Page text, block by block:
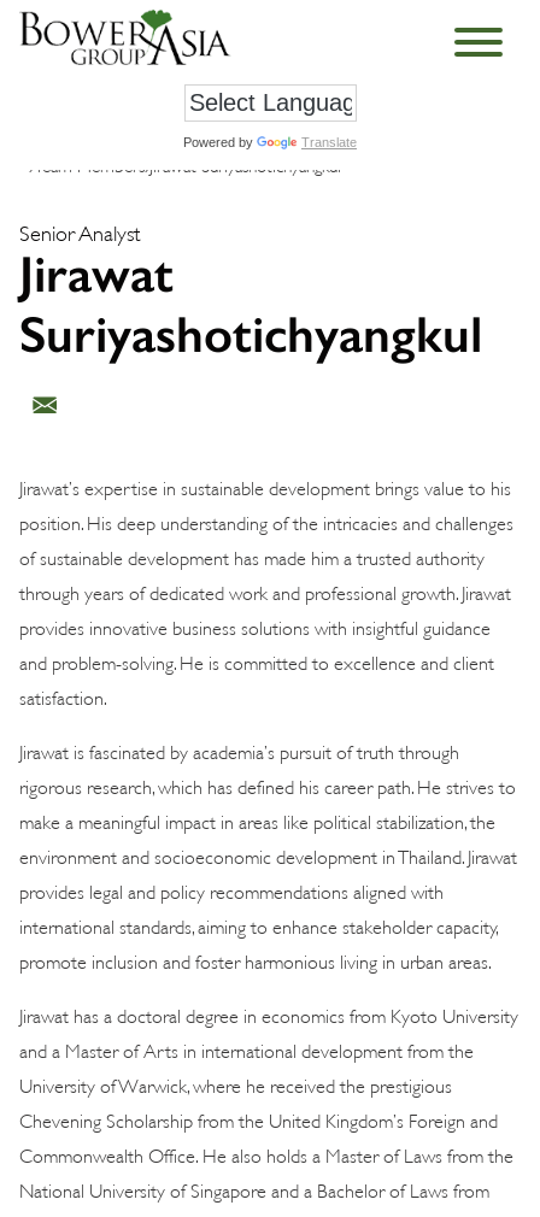
Powered by Translate
Senior Analyst
Jirawat
Suriyashotichyangkul
Jirawat’s expertise in sustainable development brings value to his
position. His deep understanding of the intricacies and challenges
of sustainable development has made him a trusted authority
through years of dedicated work and professional growth. Jirawat
provides innovative business solutions with insightful guidance
and problem-solving. He is committed to excellence and client
satisfaction.
Jirawat is fascinated by academia’s pursuit of truth through
rigorous research, which has defined his career path. He strives to
make a meaningful impact in areas like political stabilization, the
environment and socioeconomic development in Thailand. Jirawat
provides legal and policy recommendations aligned with
international standards, aiming to enhance stakeholder capacity,
promote inclusion and foster harmonious living in urban areas.
Jirawat has a doctoral degree in economics from Kyoto University
and a Master of Arts in international development from the
University of Warwick, where he received the prestigious
Chevening Scholarship from the United Kingdom’s Foreign and
Commonwealth Office. He also holds a Master of Laws from the
National University of Singapore and a Bachelor of Laws from